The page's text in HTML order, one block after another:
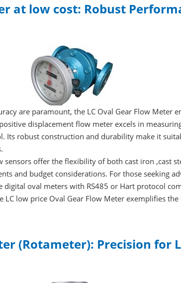
at low cost: Robust
are paramount, the LC Oval Gear Flow Meter
displacement flow meter excels in
Its robust construction and durability make it
sensors offer the flexibility of both cast iron ,cast
and budget considerations. For those seeking
oval meters with RS485 or Hart protocol
low price Oval Gear Flow Meter exemplifies the
(Rotameter): Precision for